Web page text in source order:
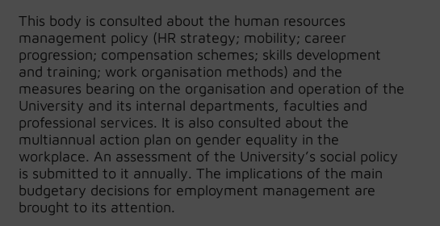
This body is consulted about the human resources
management policy (HR strategy; mobility; career
progression; compensation schemes; skills development
and training; work organisation methods) and the
measures bearing on the organisation and operation of the
University and its internal departments, faculties and
professional services. It is also consulted about the
multiannual action plan on gender equality in the
workplace. An assessment of the University’s social policy
is submitted to it annually. The implications of the main
budgetary decisions for employment management are
brought to its attention.